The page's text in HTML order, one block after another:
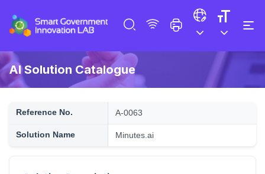
AI Solution Catalogue
Reference No. A-0063
Solution Name Minutes.ai